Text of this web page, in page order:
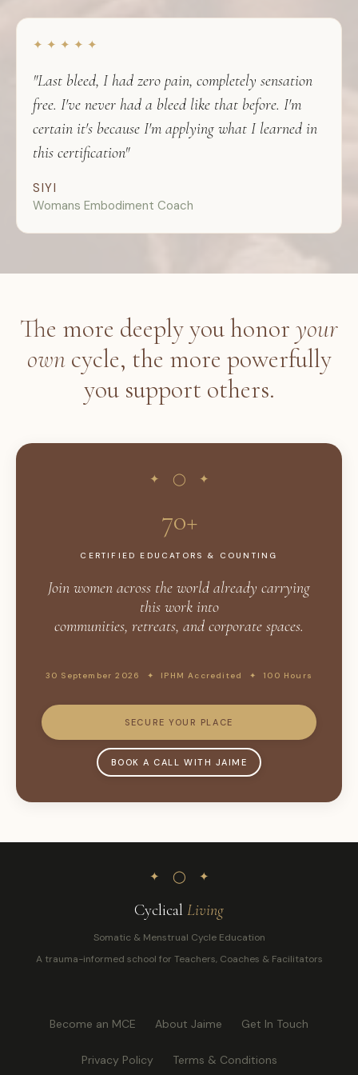
✦ ✦ ✦ ✦ ✦
"Last bleed, I had zero pain, completely sensation
free. I've never had a bleed like that before. I'm
certain it's because I'm applying what I learned in
this certification"
SIYI
Womans Embodiment Coach
The more deeply you honor your
owncycle, the more powerfully
you support others.
✦ ◯ ✦
70+
CERTIFIED EDUCATORS & COUNTING
Join women across the world already carrying
this work into
communities, retreats, and corporate spaces.
30 September 2026 ✦ IPHM Accredited ✦ 100 Hours
SECURE YOUR PLACE
BOOK A CALL WITH JAIME
✦ ◯ ✦
Cyclical Living
Somatic & Menstrual Cycle Education
A trauma-informed school for Teachers, Coaches & Facilitators
Become an MCE About Jaime Get In Touch
Privacy Policy Terms & Conditions